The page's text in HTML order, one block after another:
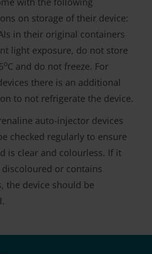
on storage of their device:
in their original containers
light exposure, do not store
oC and do not freeze. For
there is an additional
to not refrigerate the device.
auto-injector devices
checked regularly to ensure
is clear and colourless. If it
discoloured or contains
the device should be